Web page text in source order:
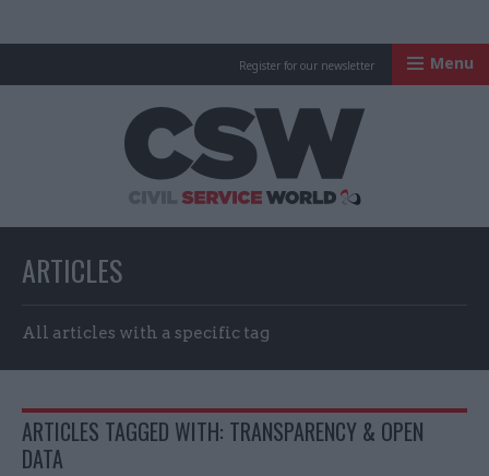
Register for our newsletter Menu
ARTICLES
All articles with a specific tag
ARTICLES TAGGED WITH: TRANSPARENCY & OPEN
DATA